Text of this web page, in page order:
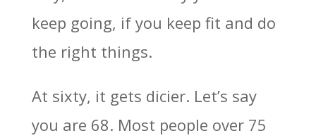
keep going, if you keep fit and do
the right things.
At sixty, it gets dicier. Let’s say
you are 68. Most people over 75